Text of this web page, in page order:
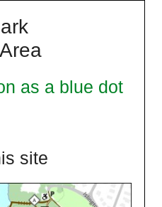
as a blue dot
site